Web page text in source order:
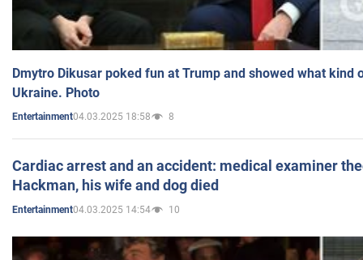
Dmytro Dikusar poked fun at Trump and showed what kind
Ukraine. Photo
Entertainment04.03.2025 18:58 8
Cardiac arrest and an accident: medical examiner
Hackman, his wife and dog died
Entertainment04.03.2025 14:54 10